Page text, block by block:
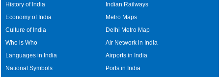
History of India
Economy of India
Culture of India
Who is Who
Languages in India
National Symbols
Indian Railways
Metro Maps
Delhi Metro Map
Air Network in India
Airports in India
Ports in India